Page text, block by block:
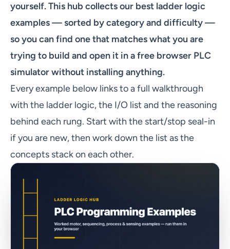
yourself. This hub collects our best ladder logic
examples — sorted by category and difficulty —
so you can find one that matches what you are
trying to build and open it in afree browser PLC
simulatorwithout installing anything.
Every example below links to a full walkthrough
with the ladder logic, the I/O list and the reasoning
behind each rung. Start with the start/stop seal-in
if you are new, then work down the list as the
concepts stack on each other.